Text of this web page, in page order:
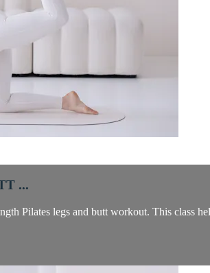
...
Pilates legs and butt workout. This class